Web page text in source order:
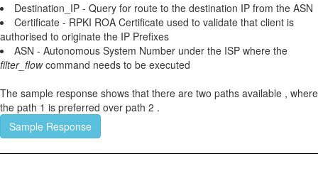
Destination_IP - Query for route to the destination IP from the ASN
Certificate - RPKI ROA Certificate used to validate that client is
authorised to originate the IP Prefixes
ASN - Autonomous System Number under the ISP where the
filter_flowcommand needs to be executed
The sample response shows that there are two paths available , where
the path 1 is preferred over path 2 .
Sample Response